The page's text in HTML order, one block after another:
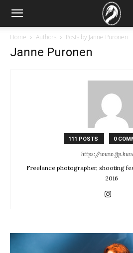
Home Authors Posts by Janne Puronen
Janne Puronen
111 POSTS 0
https://
Freelance photographer, shooting
2016